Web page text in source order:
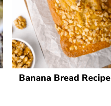
Banana Bread Recipe